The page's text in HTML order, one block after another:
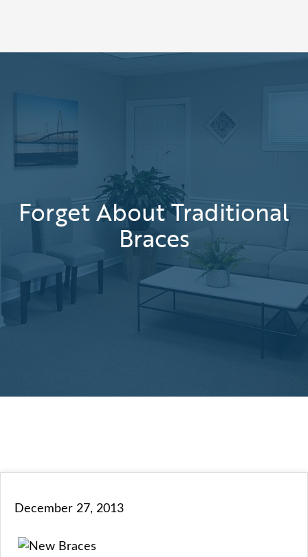
Forget About Traditional
Braces
December 27, 2013